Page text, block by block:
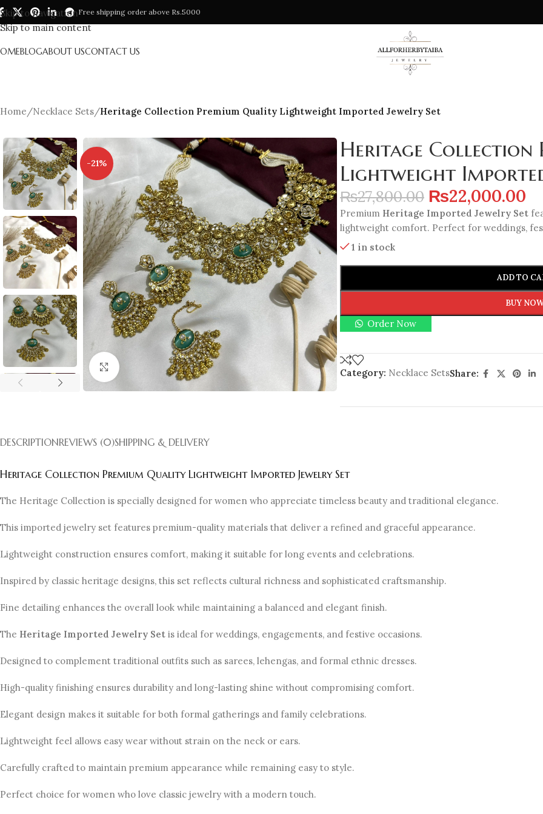
Skip to navigation
Skip to main content
Free shipping order above Rs.5000
BLOGABOUT USCONTACT US
Home/Necklace Sets/Heritage Collection Premium Quality Lightweight Imported Jewelry Set
-21%
Click to enlarge
Heritage Collection
Lightweight
₨27,800.00 ₨22,000.00
Premium Heritage Imported Jewelry Set
lightweight comfort. Perfect for weddings,
1 in stock
ADD TO
BUY
Order Now
Category: Necklace SetsShare:
DESCRIPTIONREVIEWS (0)SHIPPING & DELIVERY
Heritage Collection Premium Quality Lightweight Imported Jewelry Set
The Heritage Collection is specially designed for women who appreciate timeless beauty and traditional elegance.
This imported jewelry set features premium-quality materials that deliver a refined and graceful appearance.
Lightweight construction ensures comfort, making it suitable for long events and celebrations.
Inspired by classic heritage designs, this set reflects cultural richness and sophisticated craftsmanship.
Fine detailing enhances the overall look while maintaining a balanced and elegant finish.
The Heritage Imported Jewelry Set is ideal for weddings, engagements, and festive occasions.
Designed to complement traditional outfits such as sarees, lehengas, and formal ethnic dresses.
High-quality finishing ensures durability and long-lasting shine without compromising comfort.
Elegant design makes it suitable for both formal gatherings and family celebrations.
Lightweight feel allows easy wear without strain on the neck or ears.
Carefully crafted to maintain premium appearance while remaining easy to style.
Perfect choice for women who love classic jewelry with a modern touch.